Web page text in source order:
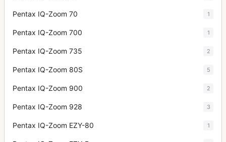
Pentax IQ-Zoom 70 1
Pentax IQ-Zoom 700 1
Pentax IQ-Zoom 735 2
Pentax IQ-Zoom 80S 5
Pentax IQ-Zoom 900 2
Pentax IQ-Zoom 928 3
Pentax IQ-Zoom EZY-80 1